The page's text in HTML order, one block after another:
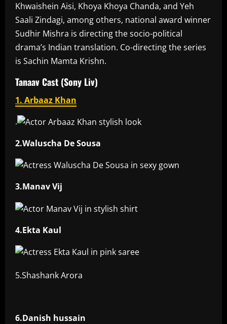
Khwaishein Aisi, Khoya Khoya Chanda, and Yeh
Saali Zindagi, among others, national award winner
Sudhir Mishra is directing the socio-political
drama’s Indian translation. Co-directing the series
is Sachin Mamta Krishn.
Tanaav Cast (Sony Liv)
1. Arbaaz Khan
.
2.Waluscha De Sousa
3.Manav Vij
4.Ekta Kaul
5.Shashank Arora
6.Danish hussain